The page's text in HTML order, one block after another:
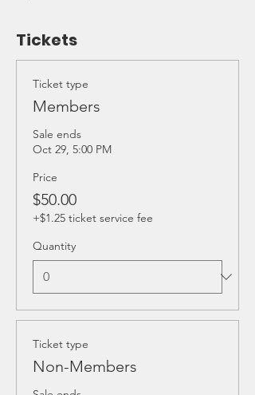
Tickets
Ticket type
Members
Sale ends
Oct 29, 5:00 PM
Price
$50.00
+$1.25 ticket service fee
Quantity
Ticket type
Non-Members